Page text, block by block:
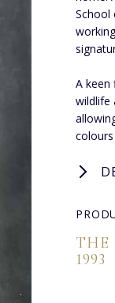
School
A keen
wildlife
THE
1993